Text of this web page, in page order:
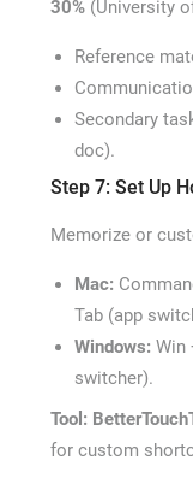
30%(University
Reference
Secondary
doc).
Step 7: Set Up
Memorize or
Mac:
Tab (app
Windows: Win
switcher).
Tool:
for custom